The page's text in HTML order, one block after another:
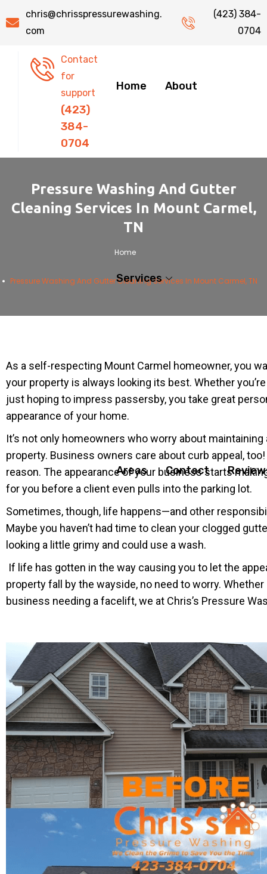
chris@chrisspressurewashing.
com
(423) 384-
0704
Contact
for
support
(423)
384-
0704
Home About
Services
Areas Contact
Pressure Washing And Gutter
Cleaning Services In Mount Carmel,
TN
Home
Pressure Washing And Gutter Cleaning Services In Mount Carmel, TN
As a self-respecting Mount Carmel homeowner, you
your property is always looking its best. Whether
just hoping to impress passersby, you take great
appearance of your home.
It’s not only homeowners who worry about
property. Business owners care about curb appeal,
reason. The appearance of your business starts
for you before a client even pulls into the parking lot.
Sometimes, though, life happens—and other
Maybe you haven’t had time to clean your clogged
looking a little grimy and could use a wash.
If life has gotten in the way causing you to let the
property fall by the wayside, no need to worry. Whether
business needing a facelift, we at Chris’s Pressure